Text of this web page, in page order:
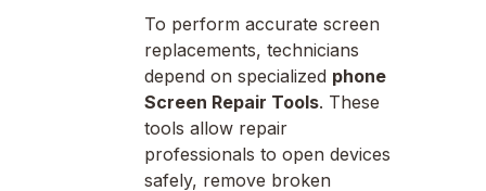
To perform accurate screen
replacements, technicians
depend on specialized phone
Screen Repair Tools. These
tools allow repair
professionals to open devices
safely, remove broken